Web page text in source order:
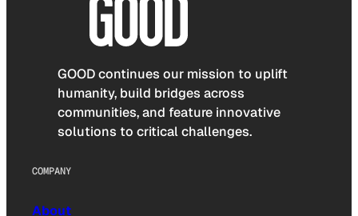
GOOD continues our mission to uplift
humanity, build bridges across
communities, and feature innovative
solutions to critical challenges.
COMPANY
About